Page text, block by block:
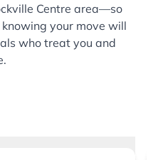
Centre area—so
your move will
who treat you and